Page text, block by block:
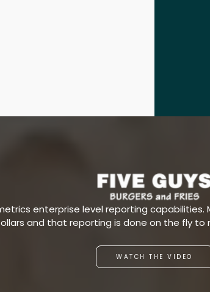
enterprise level reporting
and that reporting is done on the fly
WATCH THE VIDEO